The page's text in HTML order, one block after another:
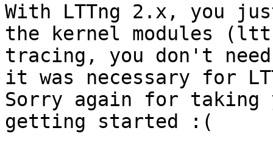
With LTTng 2.x, you
the kernel modules
tracing, you don't
it was necessary for
Sorry again for
getting started :(